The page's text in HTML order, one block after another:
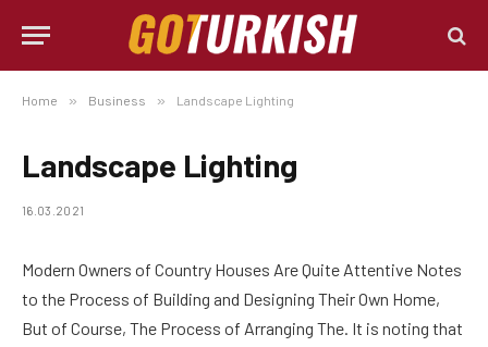
Home » Business » Landscape Lighting
Landscape Lighting
16.03.2021
Modern Owners of Country Houses Are Quite Attentive Notes
to the Process of Building and Designing Their Own Home,
But of Course, The Process of Arranging The. It is noting that